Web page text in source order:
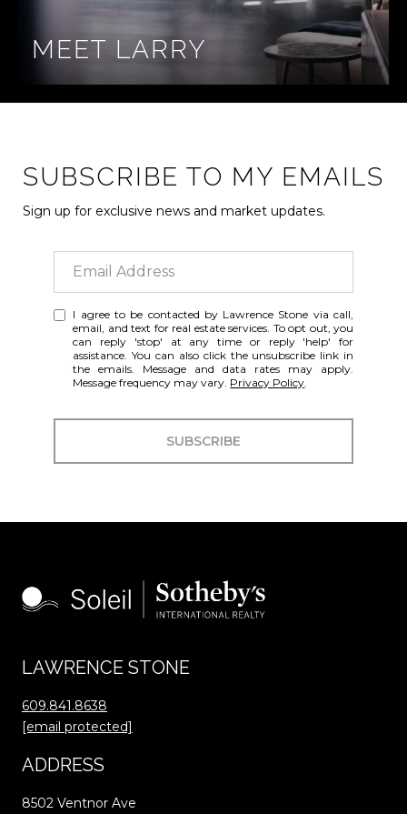
MEET LARRY
SUBSCRIBE TO MY EMAILS
Sign up for exclusive news and market updates.
I agree to be contacted by Lawrence Stone via call,
email, and text for real estate services. To opt out, you
can reply 'stop' at any time or reply 'help' for
assistance. You can also click the unsubscribe link in
the emails. Message and data rates may apply.
Message frequency may vary. Privacy Policy
SUBSCRIBE
LAWRENCE STONE
609.841.8638
[email protected]
ADDRESS
8502 Ventnor Ave